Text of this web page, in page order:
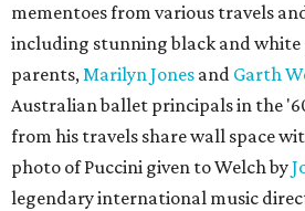
mementoes from various travels
including stunning black and
parents,Marilyn Jones and Garth
Australian ballet principals in the
from his travels share wall space
photo of Puccini given to Welch by
legendary international music